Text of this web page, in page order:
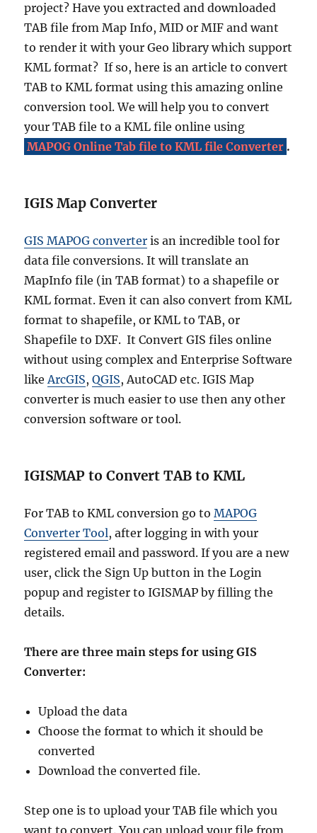
i
n
s
t
r
t
i
v
e
u
a
r
h
a
p
f
i
s
t
o
a
l
,
s
V
l
l
a
s
project? Have you extracted and downloaded
TAB file from Map Info, MID or MIF and want
to render it with your Geo library which support
KML format? If so, here is an article to convert
TAB to KML format using this amazing online
conversion tool. We will help you to convert
your TAB file to a KML file online using
MAPOG Online Tab file to KML file Converter .
IGIS Map Converter
GIS MAPOG converter is an incredible tool for
data file conversions. It will translate an
MapInfo file (in TAB format) to a shapefile or
KML format. Even it can also convert from KML
format to shapefile, or KML to TAB, or
Shapefile to DXF. It Convert GIS files online
without using complex and Enterprise Software
likeArcGIS,QGIS, AutoCAD etc. IGIS Map
converter is much easier to use then any other
conversion software or tool.
IGISMAP to Convert TAB to KML
For TAB to KML conversion go toMAPOG
Converter Tool, after logging in with your
registered email and password. If you are a new
user, click the Sign Up button in the Login
popup and register to IGISMAP by filling the
details.
There are three main steps for using GIS
Converter:
Upload the data
Choose the format to which it should be
converted
Download the converted file.
Step one is to upload your TAB file which you